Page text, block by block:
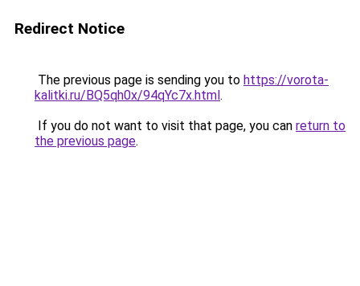
Redirect Notice
The previous page is sending you to https://vorota-
kalitki.ru/BQ5qh0x/94qYc7x.html.
If you do not want to visit that page, you can return to
the previous page.